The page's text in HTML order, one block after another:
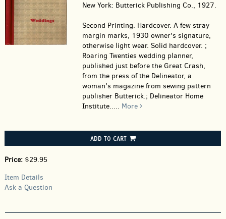
New York: Butterick Publishing Co., 1927.
Second Printing. Hardcover. A few stray
margin marks, 1930 owner's signature,
otherwise light wear. Solid hardcover. ;
Roaring Twenties wedding planner,
published just before the Great Crash,
from the press of the Delineator, a
woman's magazine from sewing pattern
publisher Butterick.; Delineator Home
Institute..... More
ADD TO CART
Price: $29.95
Item Details
Ask a Question